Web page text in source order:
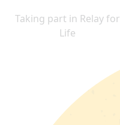
Taking part in Relay for
Life